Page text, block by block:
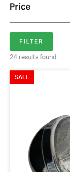
Price
24 results found
SALE